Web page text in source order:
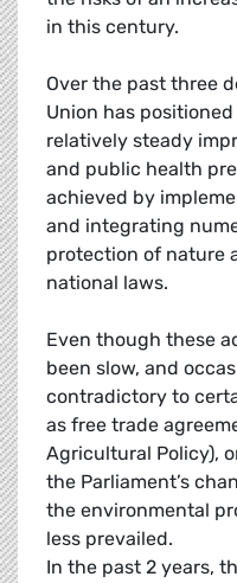
in this century.
Over the past three
Union has
relatively steady
and public health
achieved by
and integrating
protection of nature
national laws.
Even though these
been slow, and
contradictory to
as free trade
Agricultural Policy),
the Parliament’s
the environmental
less prevailed.
In the past 2 years,